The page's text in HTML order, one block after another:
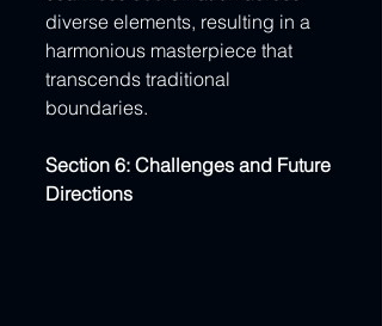
diverse elements, resulting in a
harmonious masterpiece that
transcends traditional
boundaries.
Section 6: Challenges and Future
Directions